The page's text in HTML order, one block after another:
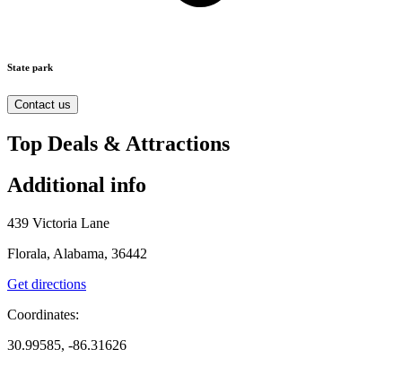
State park
Contact us
Top Deals & Attractions
Additional info
439 Victoria Lane
Florala, Alabama, 36442
Get directions
Coordinates:
30.99585, -86.31626